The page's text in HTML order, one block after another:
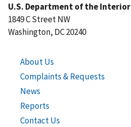
U.S. Department of the Interior
1849 C Street NW
Washington, DC 20240
About Us
Complaints & Requests
News
Reports
Contact Us